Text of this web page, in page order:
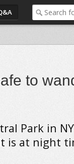
to
Park in
is at night